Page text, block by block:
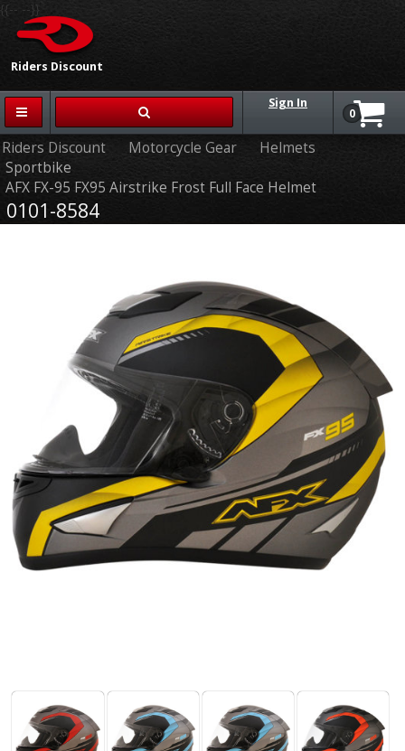
Riders Discount
{{-- --}}
Sign In
0
Riders Discount Motorcycle Gear
Helmets
Sportbike
AFX FX-95 FX95 Airstrike Frost Full Face Helmet
0101-8584